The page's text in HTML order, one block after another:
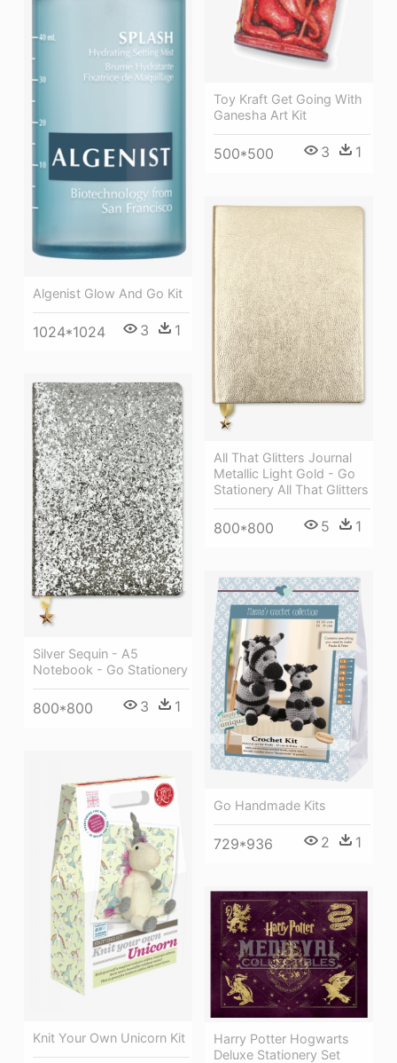
Algenist Glow And Go Kit
1024*1024 3 1
Toy Kraft Get Going With
Ganesha Art Kit
500*500 3 1
All That Glitters Journal
Metallic Light Gold - Go
Stationery All That Glitters
800*800 5 1
Silver Sequin - A5
Notebook - Go Stationery
800*800 3 1
Go Handmade Kits
729*936 2 1
Knit Your Own Unicorn Kit
Harry Potter Hogwarts
Deluxe Stationery Set